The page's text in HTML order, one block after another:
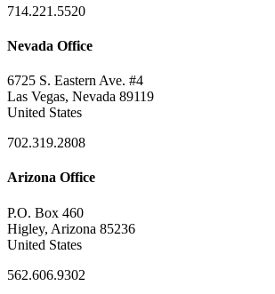
714.221.5520
Nevada Office
6725 S. Eastern Ave. #4
Las Vegas, Nevada 89119
United States
702.319.2808
Arizona Office
P.O. Box 460
Higley, Arizona 85236
United States
562.606.9302